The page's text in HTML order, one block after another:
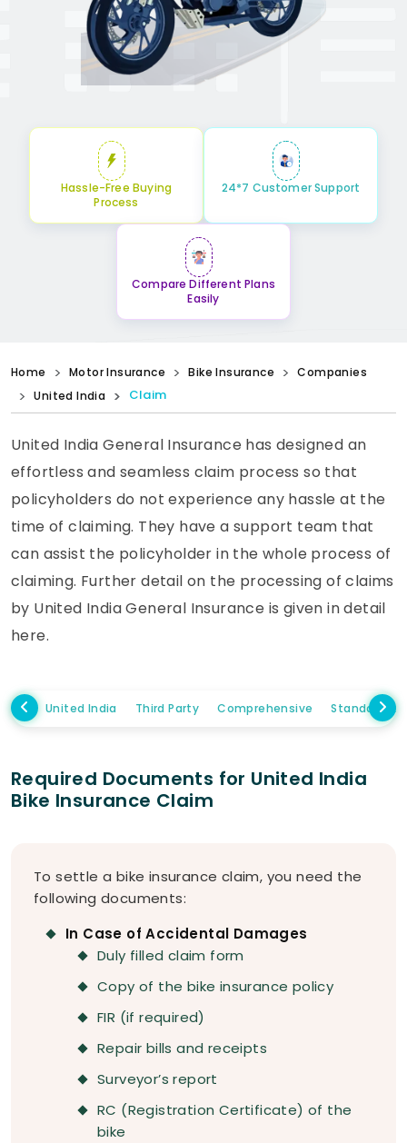
Hassle-Free Buying
Process
24*7 Customer Support
Compare Different Plans
Easily
Home Motor Insurance Bike Insurance
Companies
United India
Claim
United India General Insurance has designed an
effortless and seamless claim process so that
policyholders do not experience any hassle at the
time of claiming. They have a support team that
can assist the policyholder in the whole process of
claiming. Further detail on the processing of claims
by United India General Insurance is given in detail
here.
United India Third Party Comprehensive Standalone
Required Documents for United India
Bike Insurance Claim
To settle a bike insurance claim, you need the
following documents:
In Case of Accidental Damages
Duly filled claim form
Copy of the bike insurance policy
FIR (if required)
Repair bills and receipts
Surveyor’s report
RC (Registration Certificate) of the
bike